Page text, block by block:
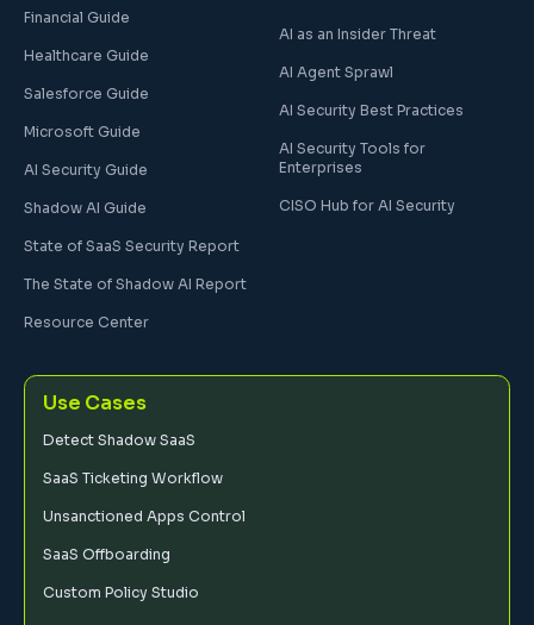
Financial Guide
Healthcare Guide
Salesforce Guide
Microsoft Guide
AI Security Guide
Shadow AI Guide
State of SaaS Security Report
The State of Shadow AI Report
Resource Center
AI as an Insider Threat
AI Agent Sprawl
AI Security Best Practices
AI Security Tools for
Enterprises
CISO Hub for AI Security
Use Cases
Detect Shadow SaaS
SaaS Ticketing Workflow
Unsanctioned Apps Control
SaaS Offboarding
Custom Policy Studio